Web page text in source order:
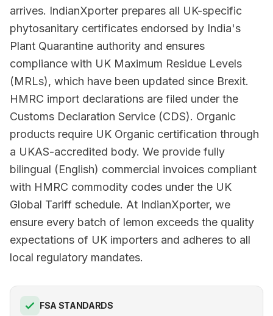
arrives. IndianXporter prepares all UK-specific
phytosanitary certificates endorsed by India's
Plant Quarantine authority and ensures
compliance with UK Maximum Residue Levels
(MRLs), which have been updated since Brexit.
HMRC import declarations are filed under the
Customs Declaration Service (CDS). Organic
products require UK Organic certification through
a UKAS-accredited body. We provide fully
bilingual (English) commercial invoices compliant
with HMRC commodity codes under the UK
Global Tariff schedule. At IndianXporter, we
ensure every batch of lemon exceeds the quality
expectations of UK importers and adheres to all
local regulatory mandates.
FSA STANDARDS